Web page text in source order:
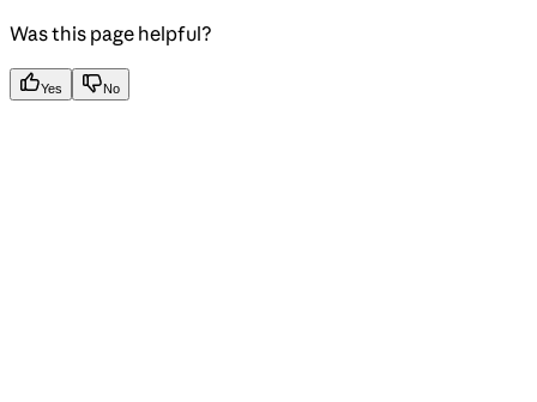
Was this page helpful?
Yes No